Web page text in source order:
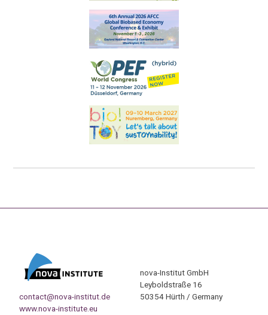
contact@nova-institut.de
www.nova-institute.eu
nova-Institut GmbH
Leyboldstraße 16
50354 Hürth / Germany